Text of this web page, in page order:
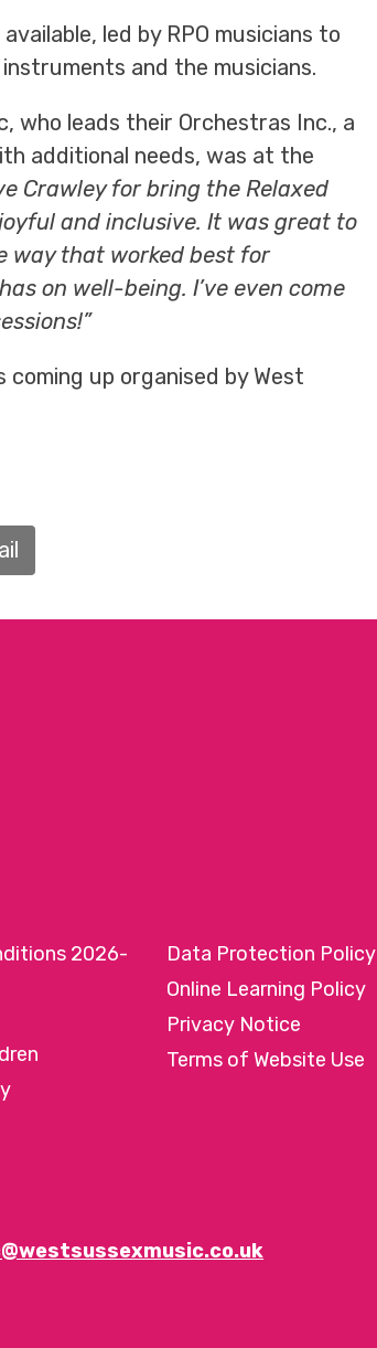
led by RPO musicians to
and the musicians.
who leads their Orchestras Inc., a
additional needs, was at the
Crawley for bring the Relaxed
and inclusive. It was great to
way that worked best for
on well-being. I’ve even come
up organised by West
2026-
Data Protection Policy
Online Learning Policy
Privacy Notice
Terms of Website Use